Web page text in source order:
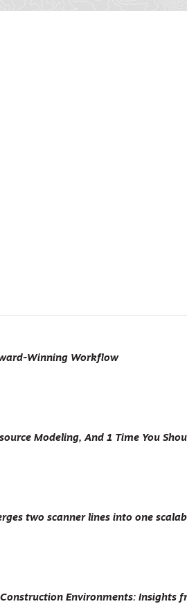
Winning Workflow
Modeling, And 1 Time You
two scanner lines into one
Environments: Insights